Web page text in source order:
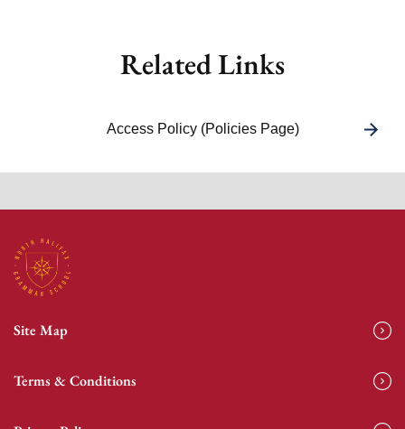
Related Links
Access Policy (Policies Page)
Site Map
Terms & Conditions